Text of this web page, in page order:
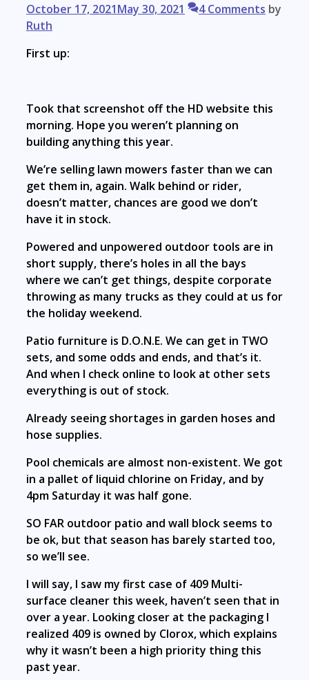
October 17, 2021May 30, 2021 4 Comments by
Ruth
First up:
Took that screenshot off the HD website this
morning. Hope you weren’t planning on
building anything this year.
We’re selling lawn mowers faster than we can
get them in, again. Walk behind or rider,
doesn’t matter, chances are good we don’t
have it in stock.
Powered and unpowered outdoor tools are in
short supply, there’s holes in all the bays
where we can’t get things, despite corporate
throwing as many trucks as they could at us for
the holiday weekend.
Patio furniture is D.O.N.E. We can get in TWO
sets, and some odds and ends, and that’s it.
And when I check online to look at other sets
everything is out of stock.
Already seeing shortages in garden hoses and
hose supplies.
Pool chemicals are almost non-existent. We got
in a pallet of liquid chlorine on Friday, and by
4pm Saturday it was half gone.
SO FAR outdoor patio and wall block seems to
be ok, but that season has barely started too,
so we’ll see.
I will say, I saw my first case of 409 Multi-
surface cleaner this week, haven’t seen that in
over a year. Looking closer at the packaging I
realized 409 is owned by Clorox, which explains
why it wasn’t been a high priority thing this
past year.